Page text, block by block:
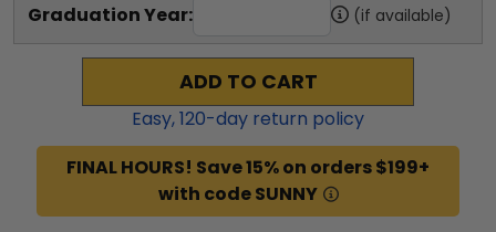
Graduation Year: (if available)
ADD TO CART
Easy,120-day return policy
FINAL HOURS! Save 15% on orders $199+
with code SUNNY